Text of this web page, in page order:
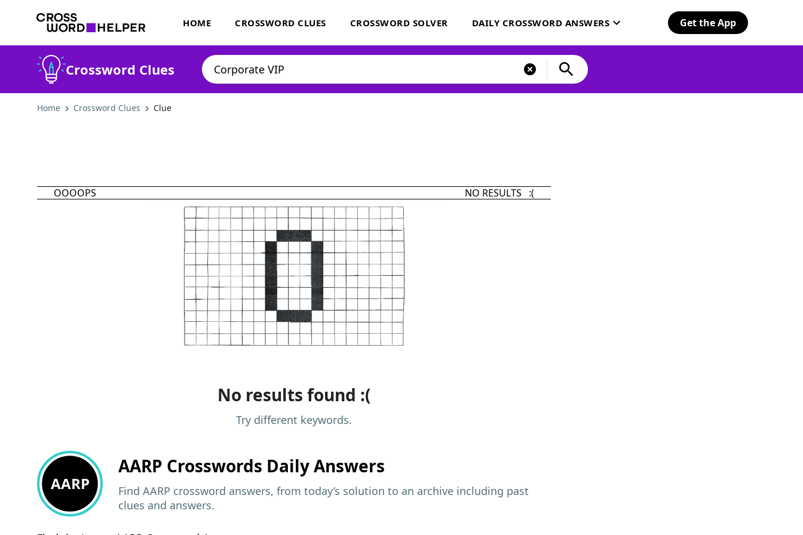
HOME CROSSWORD CLUES CROSSWORD SOLVER DAILY CROSSWORD ANSWERS Get the App
Crossword Clues
Home Crossword Clues Clue
OOOOPS NO RESULTS :(
No results found :(
Try different keywords.
AARP
AARP Crosswords Daily Answers
Find AARP crossword answers, from today’s solution to an archive including past
clues and answers.